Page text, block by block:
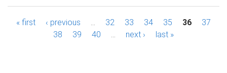
P« first ‹ previous … 32 33 34 35 36
37
38
39 40 … next › last »